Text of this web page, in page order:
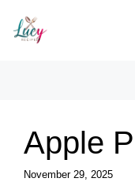
content
Apple
November 29, 2025